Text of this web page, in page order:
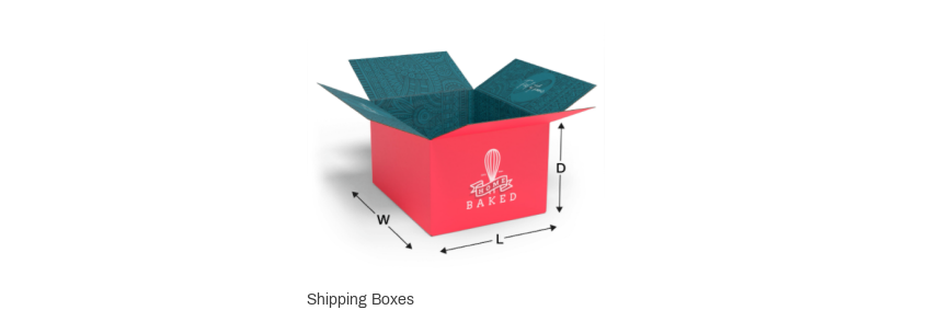
Shipping Boxes